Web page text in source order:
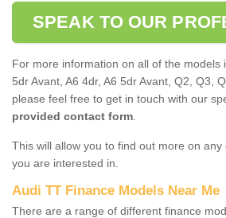
SPEAK TO OUR
For more information on all of the models
5dr Avant, A6 4dr, A6 5dr Avant, Q2, Q3,
please feel free to get in touch with our
provided contact form
This will allow you to find out more on
you are interested in.
Audi TT Finance Models Near Me
There are a range of different finance